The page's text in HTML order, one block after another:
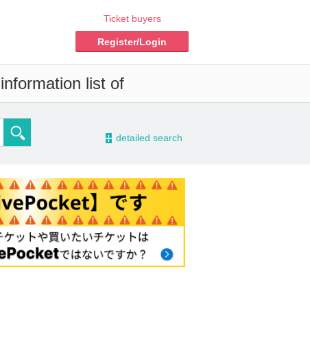
Ticket buyers
Register/Login
list of
- detailed search